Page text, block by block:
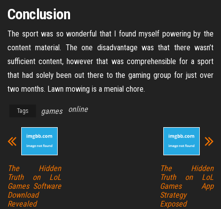
Conclusion
The sport was so wonderful that I found myself powering by the
content material. The one disadvantage was that there wasn’t
sufficient content, however that was comprehensible for a sport
that had solely been out there to the gaming group for just over
two months. Lawn mowing is a menial chore.
Tags games online
The Hidden
Truth on LoL
Games Software
Download
Revealed
The Hidden
Truth on LoL
Games App
Strategy
Exposed